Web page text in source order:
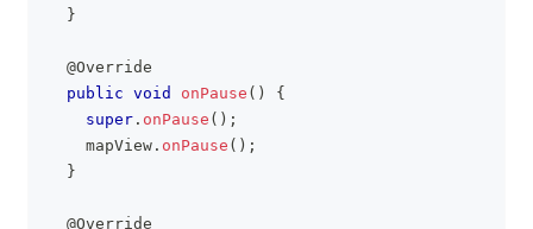
}
@Override
public void onPause ( )
{
super . onPause ( ) ;
    mapView
. onPause ( ) ;
}
@Override